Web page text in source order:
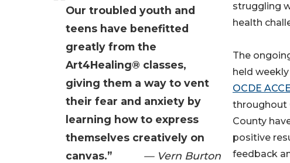
Our troubled youth and
teens have benefitted
greatly from the
Art4Healing® classes,
giving them a way to vent
their fear and anxiety by
learning how to express
themselves creatively on
canvas.”
— Vern Burton
struggling
health
The
held
OCDE
throughout
County
positive
feedback